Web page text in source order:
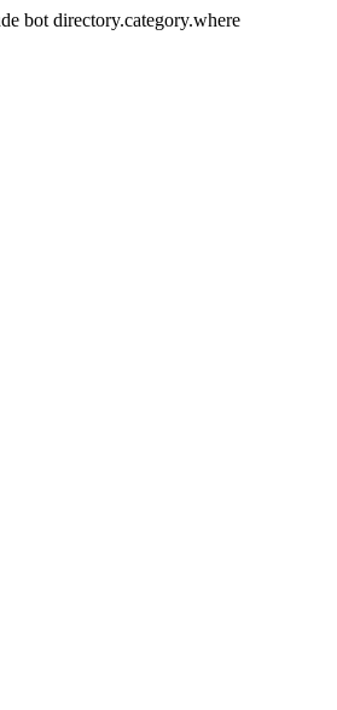
bot directory.category.where